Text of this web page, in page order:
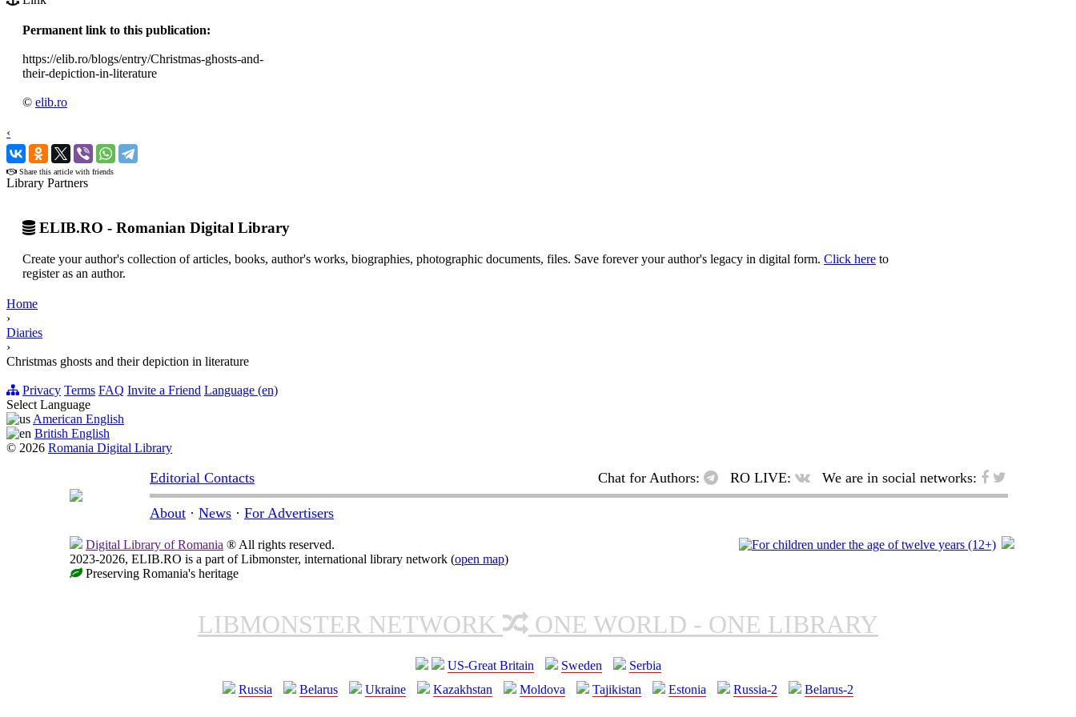
Permanent link to this publication:
https://elib.ro/blogs/entry/Christmas-ghosts-and-
their-depiction-in-literature
© elib.ro
‹
›
Share this article with friends
Library Partners
ELIB.RO - Romanian Digital Library
Create your author's collection of articles, books, author's works, biographies, photographic documents, files. Save forever your author's legacy in digital form. Click here to
register as an author.
Home
›
Diaries
›
Christmas ghosts and their depiction in literature
Privacy Terms FAQ Invite a Friend Language (en)
Select Language
American English
British English
© 2026 Romania Digital Library
Editorial Contacts Chat for Authors: RO LIVE: We are in social networks:
About · News · For Advertisers
Digital Library of Romania ® All rights reserved.
2023-2026, ELIB.RO is a part of Libmonster, international library network (open map)
Preserving Romania's heritage
LIBMONSTER NETWORK ONE WORLD - ONE LIBRARY
US-Great Britain Sweden
Serbia
Russia
Belarus Ukraine Kazakhstan Moldova Tajikistan Estonia Russia-2 Belarus-2